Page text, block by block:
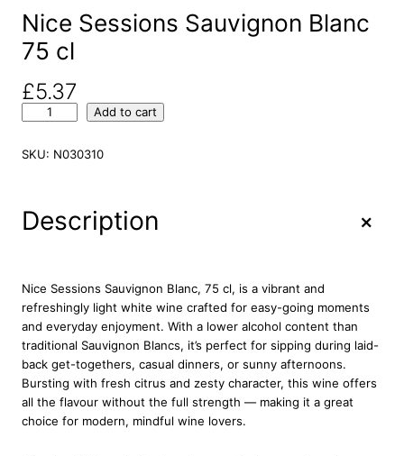
Nice Sessions Sauvignon Blanc
75 cl
£5.37
c
s
o
a
u
Add to cart
SKU: N030310
Description +
Nice Sessions Sauvignon Blanc, 75 cl, is a vibrant and
refreshingly light white wine crafted for easy-going moments
and everyday enjoyment. With a lower alcohol content than
traditional Sauvignon Blancs, it’s perfect for sipping during laid-
back get-togethers, casual dinners, or sunny afternoons.
Bursting with fresh citrus and zesty character, this wine offers
all the flavour without the full strength — making it a great
choice for modern, mindful wine lovers.